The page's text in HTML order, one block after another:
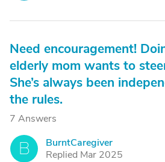
Need encouragement!
elderly mom wants to
She’s always been
the rules.
7 Answers
B
BurntCaregiver
Replied Mar 2025